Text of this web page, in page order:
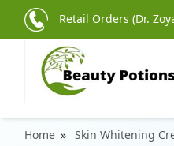
Retail Orders (Dr.
Home Skin Whitening